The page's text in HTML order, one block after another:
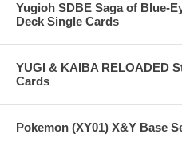
Yugioh SDBE Saga of Blue-
Deck Single Cards
YUGI & KAIBA RELOADED
Cards
Pokemon (XY01) X&Y Base